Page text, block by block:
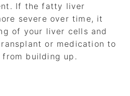
If the fatty liver
severe over time, it
of your liver cells and
or medication to
building up.